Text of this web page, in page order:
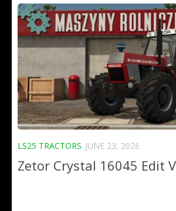
LS25 TRACTORS JUNE 23, 2026
Zetor Crystal 16045 Edit